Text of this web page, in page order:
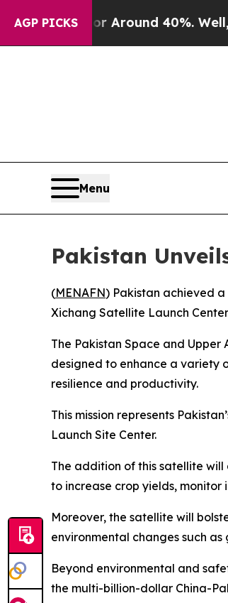
AGP PICKS
a Floor Around 40%. Well, it
Menu
Pakistan
(MENAFN) Pakistan achieved
Xichang Satellite Launch
The Pakistan Space and
designed to enhance a variety
resilience and productivity.
This mission represents
Launch Site Center.
The addition of this satellite
to increase crop yields,
Moreover, the satellite will
environmental changes such
Beyond environmental and
the multi-billion-dollar China-